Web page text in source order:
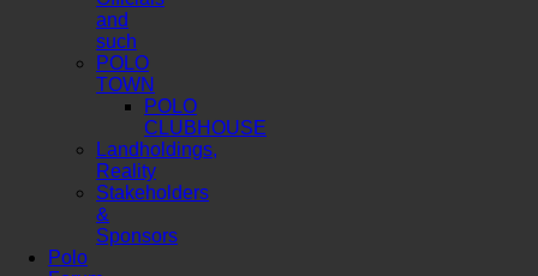
and
such
POLO
TOWN
POLO
CLUBHOUSE
Landholdings,
Reality
Stakeholders
&
Sponsors
Polo